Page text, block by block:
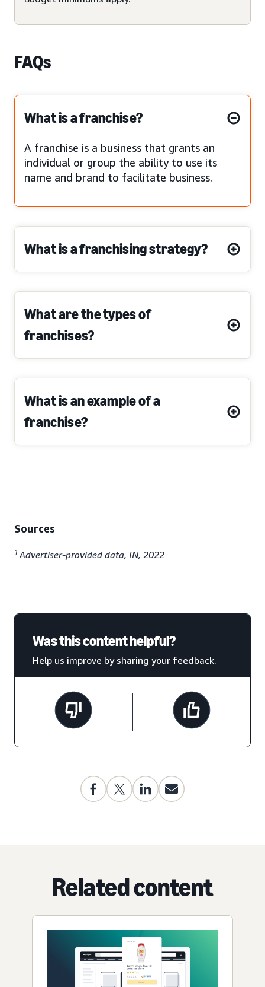
FAQs
What is a franchise?
A franchise is a business that grants an
individual or group the ability to use its
name and brand to facilitate business.
What is a franchising strategy?
What are the types of
franchises?
What is an example of a
franchise?
Sources
1 Advertiser-provided data, IN, 2022
Was this content helpful?
Help us improve by sharing your feedback.
Related content